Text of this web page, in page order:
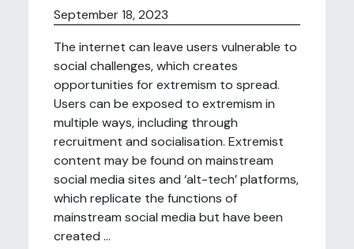
September 18, 2023
The internet can leave users vulnerable to
social challenges, which creates
opportunities for extremism to spread.
Users can be exposed to extremism in
multiple ways, including through
recruitment and socialisation. Extremist
content may be found on mainstream
social media sites and ‘alt-tech’ platforms,
which replicate the functions of
mainstream social media but have been
created ...